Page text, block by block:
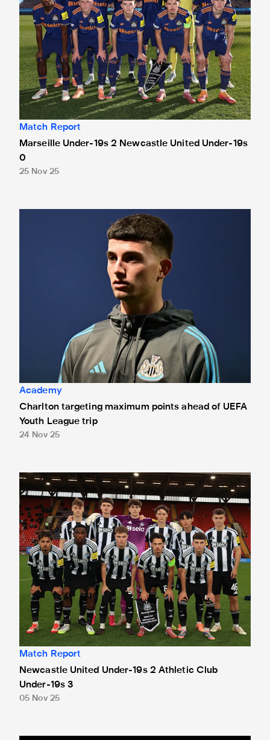
Match Report
Marseille Under-19s 2 Newcastle United Under-19s
0
25 Nov 25
Charlton targeting maximum points ahead of UEFA Youth
Academy
Charlton targeting maximum points ahead of UEFA
Youth League trip
24 Nov 25
Newcastle United Under-19s 2 Athletic Club Under-19s 3
Match Report
Newcastle United Under-19s 2 Athletic Club
Under-19s 3
05 Nov 25